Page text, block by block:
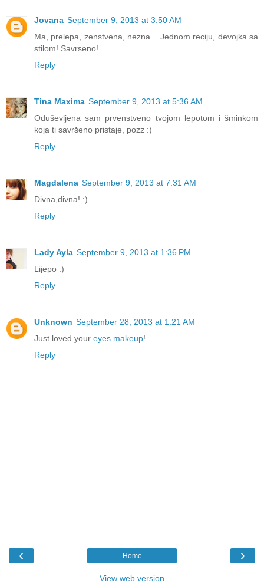
Jovana September 9, 2013 at 3:50 AM
Ma, prelepa, zenstvena, nezna... Jednom reciju, devojka sa
stilom! Savrseno!
Reply
Tina Maxima September 9, 2013 at 5:36 AM
Oduševljena sam prvenstveno tvojom lepotom i šminkom
koja ti savršeno pristaje, pozz :)
Reply
Magdalena September 9, 2013 at 7:31 AM
Divna,divna! :)
Reply
Lady Ayla September 9, 2013 at 1:36 PM
Lijepo :)
Reply
Unknown September 28, 2013 at 1:21 AM
Just loved your eyes makeup!
Reply
‹ ›
Home
View web version